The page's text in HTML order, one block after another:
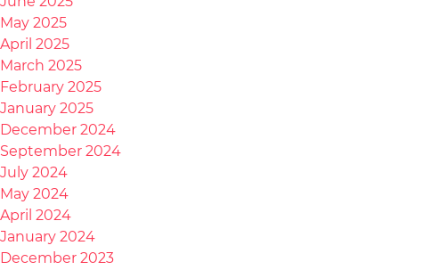
May 2025
April 2025
March 2025
February 2025
January 2025
December 2024
September 2024
July 2024
May 2024
April 2024
January 2024
December 2023